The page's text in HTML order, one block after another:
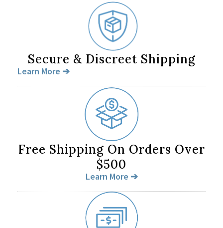
Secure & Discreet Shipping
Learn More ➔
Free Shipping On Orders Over
$500
Learn More ➔